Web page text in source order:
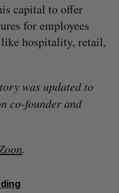
capital to offer
for employees
hospitality, retail,
was updated to
co-founder and
.